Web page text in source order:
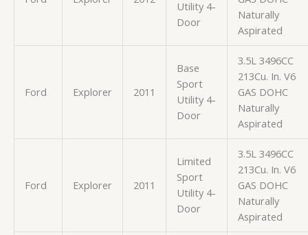
Utility 4-
Door
Naturally
Aspirated
Ford Explorer 2011
Base
Sport
Utility 4-
Door
3.5L 3496CC
213Cu. In. V6
GAS DOHC
Naturally
Aspirated
Ford Explorer 2011
Limited
Sport
Utility 4-
Door
3.5L 3496CC
213Cu. In. V6
GAS DOHC
Naturally
Aspirated